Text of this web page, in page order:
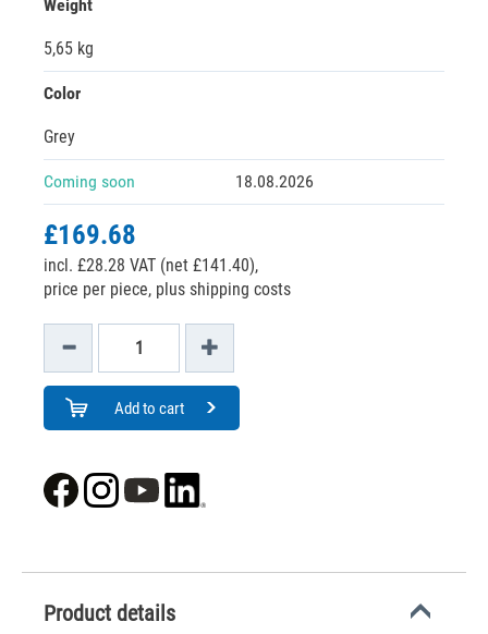
Weight
5,65 kg
Color
Grey
Coming soon 18.08.2026
£169.68
incl. £28.28 VAT (net £141.40),
price per piece, plus shipping costs
Add to cart
Product details